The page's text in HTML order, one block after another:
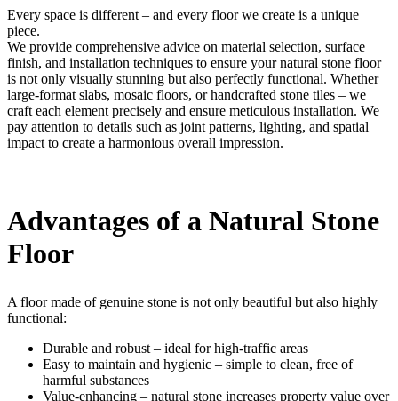
Every space is different – and every floor we create is a unique
piece.
We provide comprehensive advice on material selection, surface
finish, and installation techniques to ensure your natural stone floor
is not only visually stunning but also perfectly functional. Whether
large-format slabs, mosaic floors, or handcrafted stone tiles – we
craft each element precisely and ensure meticulous installation. We
pay attention to details such as joint patterns, lighting, and spatial
impact to create a harmonious overall impression.
Advantages of a Natural Stone
Floor
A floor made of genuine stone is not only beautiful but also highly
functional:
Durable and robust – ideal for high-traffic areas
Easy to maintain and hygienic – simple to clean, free of
harmful substances
Value-enhancing – natural stone increases property value over